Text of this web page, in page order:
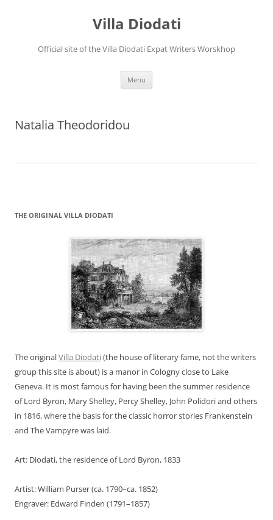
Villa Diodati
Official site of the Villa Diodati Expat Writers Worskhop
Menu
Natalia Theodoridou
THE ORIGINAL VILLA DIODATI
The originalVilla Diodati(the house of literary fame, not the writers
group this site is about) is a manor in Cologny close to Lake
Geneva. It is most famous for having been the summer residence
of Lord Byron, Mary Shelley, Percy Shelley, John Polidori and others
in 1816, where the basis for the classic horror stories Frankenstein
and The Vampyre was laid.
Art: Diodati, the residence of Lord Byron, 1833
Artist: William Purser (ca. 1790–ca. 1852)
Engraver: Edward Finden (1791–1857)